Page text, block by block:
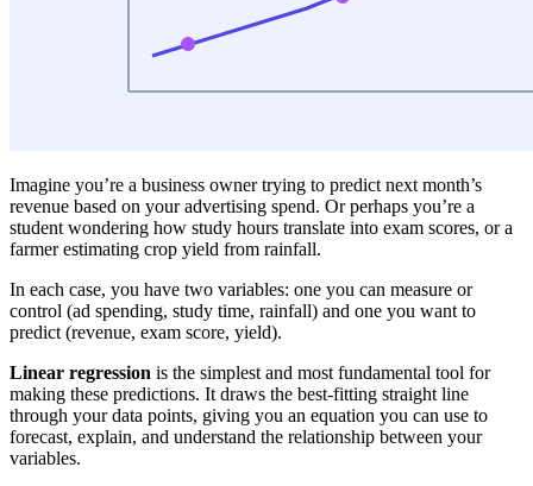
Imagine you’re a business owner trying to predict next month’s
revenue based on your advertising spend. Or perhaps you’re a
student wondering how study hours translate into exam scores, or a
farmer estimating crop yield from rainfall.
In each case, you have two variables: one you can measure or
control (ad spending, study time, rainfall) and one you want to
predict (revenue, exam score, yield).
Linear regression is the simplest and most fundamental tool for
making these predictions. It draws the best-fitting straight line
through your data points, giving you an equation you can use to
forecast, explain, and understand the relationship between your
variables.